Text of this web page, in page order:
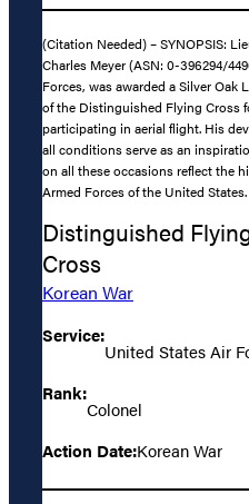
(Citation Needed) – SYNOPSIS:
Charles Meyer (ASN: 0-396294/
Forces, was awarded a Silver Oak
of the Distinguished Flying Cross
participating in aerial flight. His
all conditions serve as an
on all these occasions reflect the
Armed Forces of the United States.
Distinguished
Cross
Korean War
Service:
United States Air
Rank:
Colonel
Action Date:Korean War